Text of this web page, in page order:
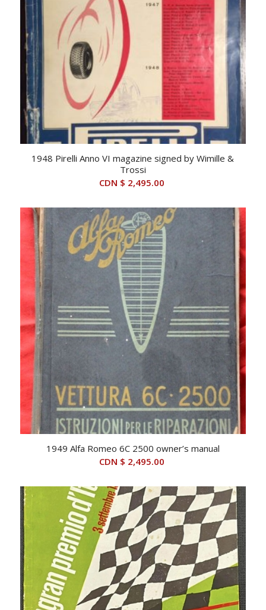
1948 Pirelli Anno VI magazine signed by Wimille &
Trossi
CDN $ 2,495.00
1949 Alfa Romeo 6C 2500 owner’s manual
CDN $ 2,495.00